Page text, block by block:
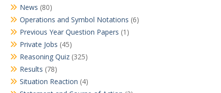
News (80)
Operations and Symbol Notations (6)
Previous Year Question Papers (1)
Private Jobs (45)
Reasoning Quiz (325)
Results (78)
Situation Reaction (4)